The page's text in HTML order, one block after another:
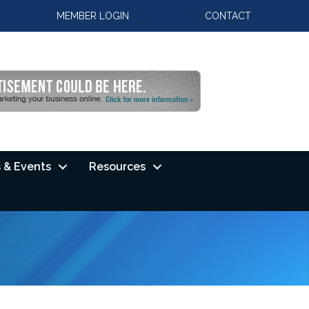
MEMBER LOGIN CONTACT
& Events Resources